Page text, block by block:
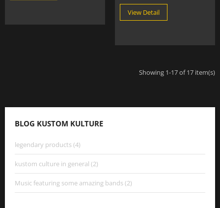
View Detail
Showing 1-17 of 17 item(s)
BLOG KUSTOM KULTURE
legendary products (4)
kustom culture in general (2)
Music featuring some amazing bands (2)